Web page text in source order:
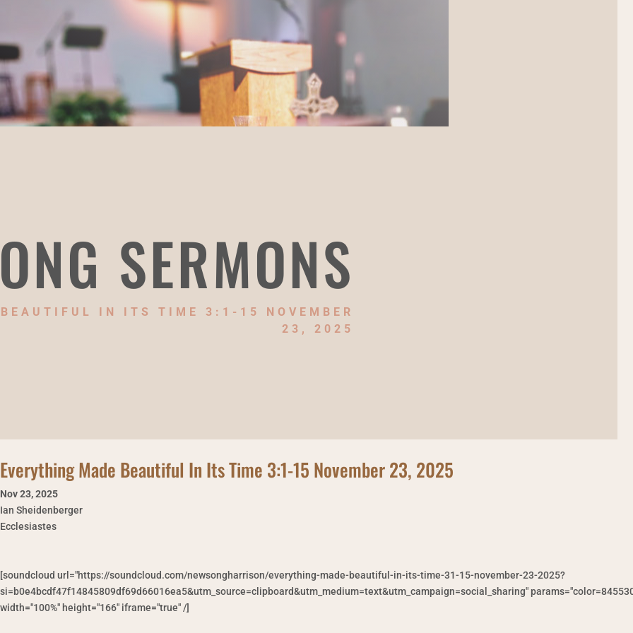
SERMONS
BEAUTIFUL IN ITS TIME 3:1-15 NOVEMBER
23, 2025
Everything Made Beautiful In Its Time 3:1-15 November 23, 2025
Nov 23,2025
Ian Sheidenberger
Ecclesiastes
[soundcloud url="https://soundcloud.com/newsongharrison/everything-made-beautiful-in-its-time-31-15-november-23-2025?
si=b0e4bcdf47f14845809df69d66016ea5&utm_source=clipboard&utm_medium=text&utm_campaign=social_sharing"
width="100%" height="166" iframe="true" /]